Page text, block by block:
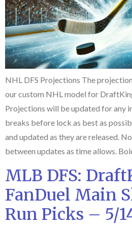
NHL DFS Projections The
our custom NHL model for
Projections will be updated for any
breaks before lock as best as
and updated as they are released.
between updates as time allows.
MLB DFS:
FanDuel Main
Run Picks – 5/